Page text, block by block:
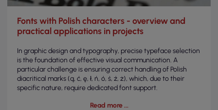
Fonts with Polish characters - overview and
practical applications in projects
In graphic design and typography, precise typeface selection
is the foundation of effective visual communication. A
particular challenge is ensuring correct handling of Polish
diacritical marks (ą, ć, ę, ł, ń, ó, ś, ź, ż), which, due to their
specific nature, require dedicated font support.
Read more